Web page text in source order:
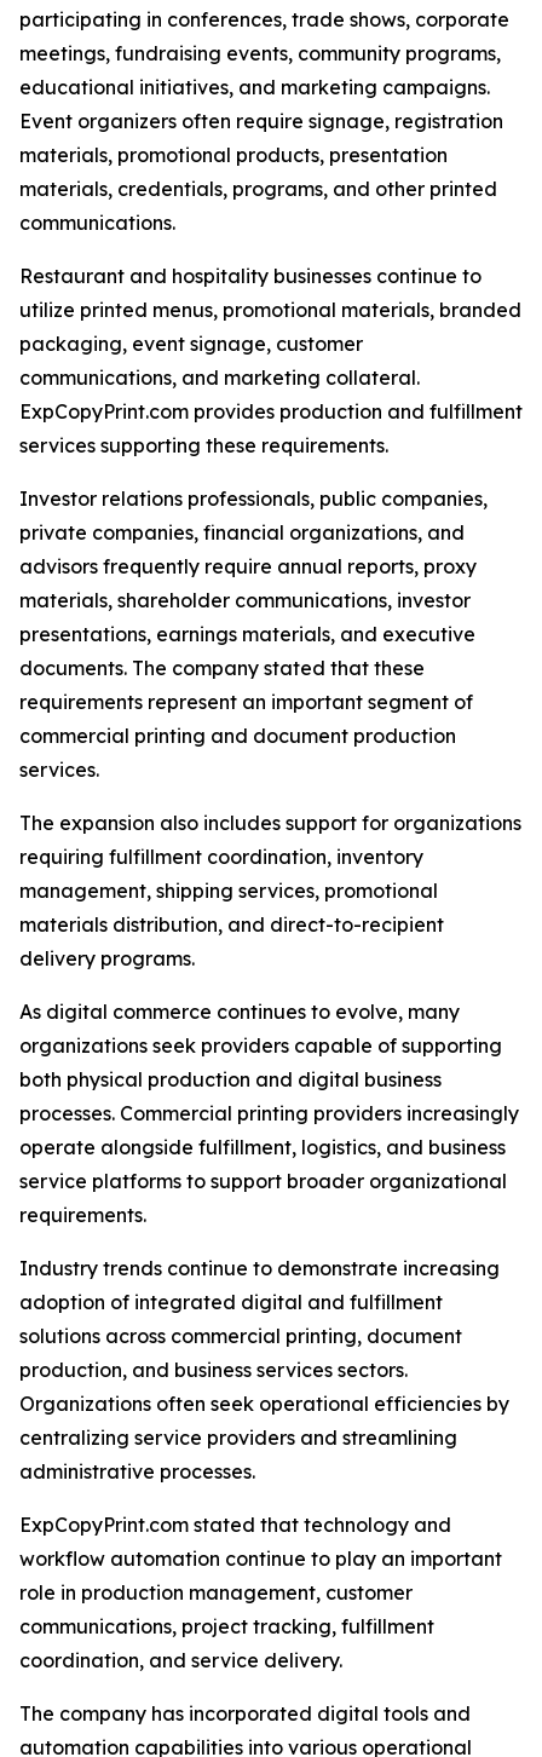
participating in conferences, trade shows, corporate
meetings, fundraising events, community programs,
educational initiatives, and marketing campaigns.
Event organizers often require signage, registration
materials, promotional products, presentation
materials, credentials, programs, and other printed
communications.
Restaurant and hospitality businesses continue to
utilize printed menus, promotional materials, branded
packaging, event signage, customer
communications, and marketing collateral.
ExpCopyPrint.com provides production and fulfillment
services supporting these requirements.
Investor relations professionals, public companies,
private companies, financial organizations, and
advisors frequently require annual reports, proxy
materials, shareholder communications, investor
presentations, earnings materials, and executive
documents. The company stated that these
requirements represent an important segment of
commercial printing and document production
services.
The expansion also includes support for organizations
requiring fulfillment coordination, inventory
management, shipping services, promotional
materials distribution, and direct-to-recipient
delivery programs.
As digital commerce continues to evolve, many
organizations seek providers capable of supporting
both physical production and digital business
processes. Commercial printing providers increasingly
operate alongside fulfillment, logistics, and business
service platforms to support broader organizational
requirements.
Industry trends continue to demonstrate increasing
adoption of integrated digital and fulfillment
solutions across commercial printing, document
production, and business services sectors.
Organizations often seek operational efficiencies by
centralizing service providers and streamlining
administrative processes.
ExpCopyPrint.com stated that technology and
workflow automation continue to play an important
role in production management, customer
communications, project tracking, fulfillment
coordination, and service delivery.
The company has incorporated digital tools and
automation capabilities into various operational